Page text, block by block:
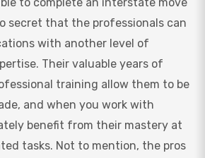
secret that the professionals can
with another level of
Their valuable years of
training allow them to be
and when you work with
benefit from their mastery at
tasks. Not to mention, the pros